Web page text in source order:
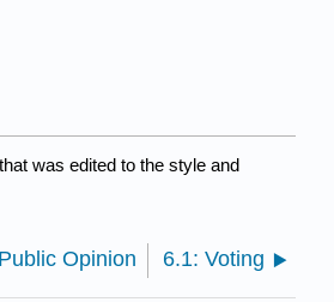
that was edited to the style and
Opinion 6.1: Voting